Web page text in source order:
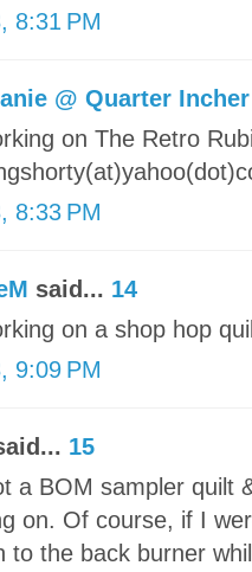
8:31 PM
@ Quarter Incher
on The Retro
8:33 PM
said... 14
on a shop hop
9:09 PM
15
a BOM sampler quilt
on. Of course, if I
to the back burner